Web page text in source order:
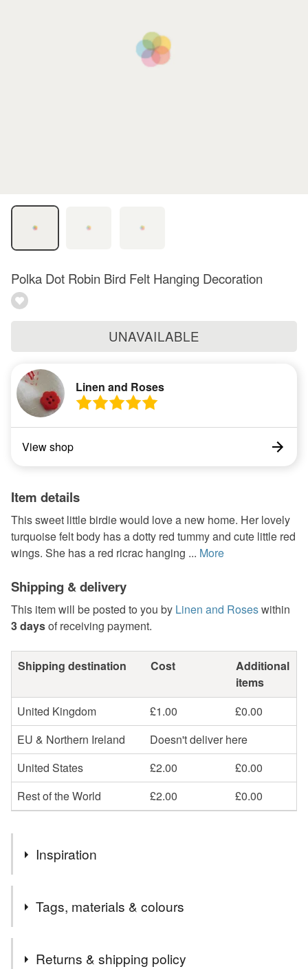
Polka Dot Robin Bird Felt Hanging Decoration
UNAVAILABLE
Linen and Roses
View shop
Item details
This sweet little birdie would love a new home. Her lovely
turquoise felt body has a dotty red tummy and cute little red
wings. She has a red ricrac hanging ... More
Shipping & delivery
This item will be posted to you by Linen and Roseswithin
3 daysof receiving payment.
Shipping destination Cost
Additional
items
United Kingdom
£1.00
£0.00
EU & Northern Ireland
Doesn't deliver here
United States
£2.00
£0.00
Rest of the World
£2.00 £0.00
Inspiration
when they come to feed on our bird table. I've been making
little felt birds for a long time. I love the way that you can
create little characters using different colours and
materials.
Tags, materials & colours
Returns & shipping policy